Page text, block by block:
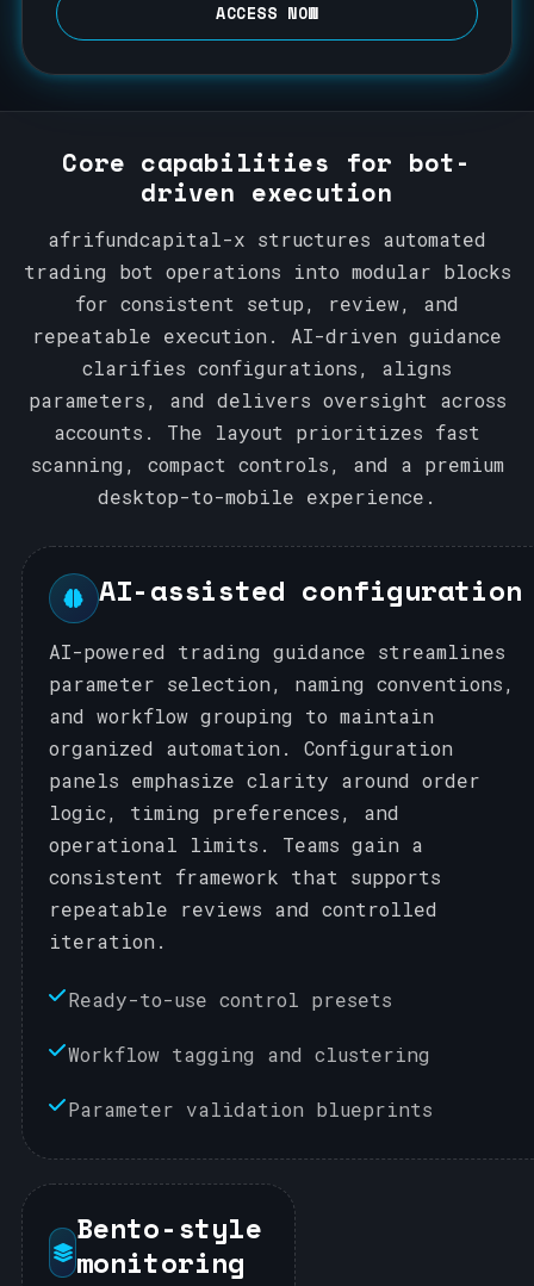
a
t
e
+
ACCESS NOW
Core capabilities for bot-
driven execution
afrifundcapital-x structures automated
trading bot operations into modular blocks
for consistent setup, review, and
repeatable execution. AI-driven guidance
clarifies configurations, aligns
parameters, and delivers oversight across
accounts. The layout prioritizes fast
scanning, compact controls, and a premium
desktop-to-mobile experience.
AI-assisted configuration
AI-powered trading guidance streamlines
parameter selection, naming conventions,
and workflow grouping to maintain
organized automation. Configuration
panels emphasize clarity around order
logic, timing preferences, and
operational limits. Teams gain a
consistent framework that supports
repeatable reviews and controlled
iteration.
Ready-to-use control presets
Workflow tagging and clustering
Parameter validation blueprints
Bento-style
monitoring